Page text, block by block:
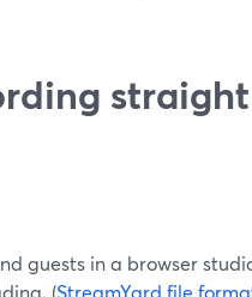
straight
guests in a browser
(StreamYard file